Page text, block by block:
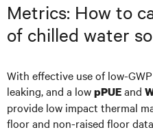
Metrics: How to
of chilled water
With effective use of low-
leaking, and a lowpPUEand
provide low impact thermal
floor and non-raised floor